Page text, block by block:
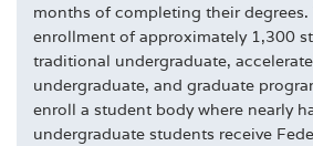
months of completing their degrees.
enrollment of approximately 1,300
traditional undergraduate,
undergraduate, and graduate
enroll a student body where nearly
undergraduate students receive